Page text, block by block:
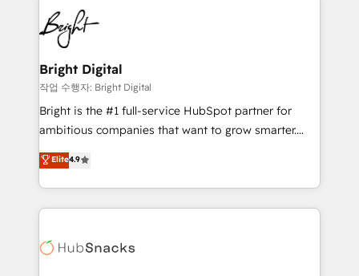
HubSpot COS Performance Award 🏆2014 HubSpot
COS Design Award 🏆2013 HubSpot Marketplace
Partner 📆Founded in 1997
lasting impact. We specialize in: • Turnkey and end-
to-end HubSpot implementations • Onboarding for
Sales, Service, Marketing & Content Hubs • AI voice
and chat agents, predictive automation, and smart
workflows • Salesforce + HubSpot integration •
RevOps and AI-driven sales enablement • Website
design and CMS development • ERP integration: SAP,
and CRM migration from any platform •
Client/member portals built on HubSpot • Custom
WooCommerce, BuilderTrend, and more Experience
the difference — reach out to see how AI + HubSpot
Bright Digital
작업 수행자: Bright Digital
Bright is the #1 full-service HubSpot partner for
ambitious companies that want to grow smarter.
From HubSpot onboarding, to training, from
developing a new website to lead generation and
digital marketing; we do it all (and with great
results)! In short, our services include: - HubSpot
HubSpot development: websites, custom modules,
Elite4.9